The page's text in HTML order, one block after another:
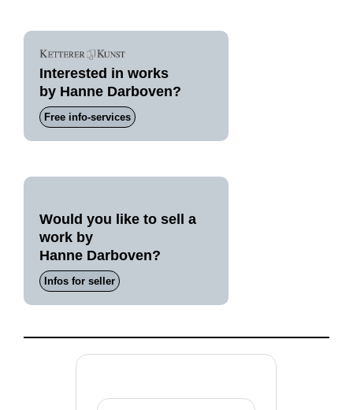
Interested in works
by Hanne Darboven?
Free info-services
Would you like to sell a
work by
Hanne Darboven?
Infos for seller